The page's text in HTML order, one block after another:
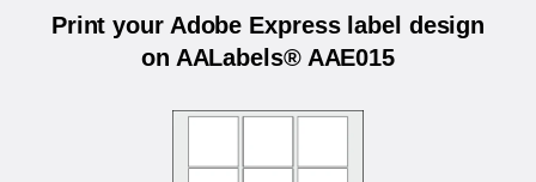
Print your Adobe Express label design
on AALabels® AAE015